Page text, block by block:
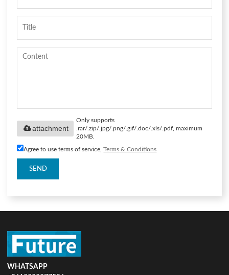
Only supports
.rar/.zip/.jpg/.png/.gif/.doc/.xls/.pdf, maximum
20MB.
attachment
Agree to use terms of service,Terms & Conditions
SEND
WHATSAPP